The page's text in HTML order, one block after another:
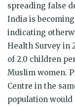
spreading false
India is
indicating
Health Survey in
of 2.0 children
Muslim women.
Centre in the
population